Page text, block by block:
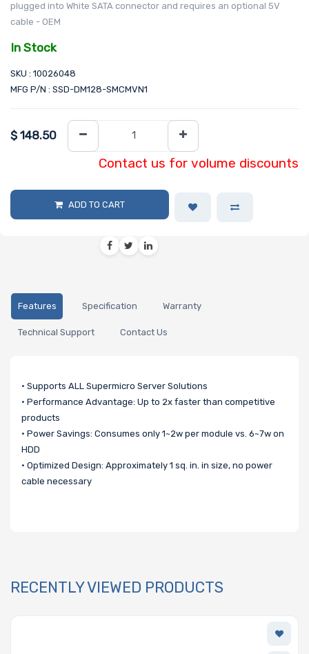
plugged into White SATA connector and requires an optional 5V
cable - OEM
In Stock
SKU : 10026048
MFG P/N : SSD-DM128-SMCMVN1
$ 148.50
Contact us for volume discounts
ADD TO CART
Features Specification Warranty
Technical Support Contact Us
• Supports ALL Supermicro Server Solutions
• Performance Advantage: Up to 2x faster than competitive
products
• Power Savings: Consumes only 1~2w per module vs. 6~7w on
HDD
• Optimized Design: Approximately 1 sq. in. in size, no power
cable necessary
RECENTLY VIEWED PRODUCTS